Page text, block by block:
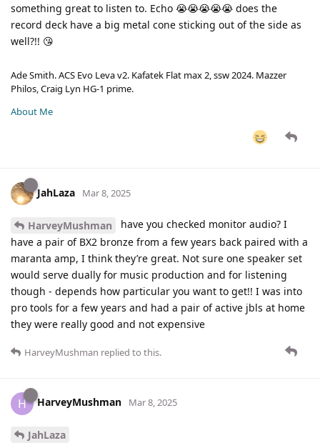
something great to listen to. Echo 😭😭😭😭😭 does the
record deck have a big metal cone sticking out of the side as
well?!! 😘
Ade Smith. ACS Evo Leva v2. Kafatek Flat max 2, ssw 2024. Mazzer
Philos, Craig Lyn HG-1 prime.
About Me
JahLaza Mar 8, 2025
HarveyMushman
have you checked monitor audio? I
have a pair of BX2 bronze from a few years back paired with a
maranta amp, I think they’re great. Not sure one speaker set
would serve dually for music production and for listening
though - depends how particular you want to get!! I was into
pro tools for a few years and had a pair of active jbls at home
they were really good and not expensive
HarveyMushman replied to this.
H HarveyMushman Mar 8, 2025
JahLaza